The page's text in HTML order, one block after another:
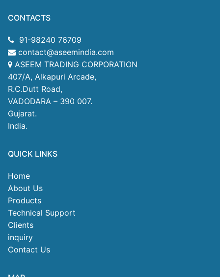
CONTACTS
91-98240 76709
contact@aseemindia.com
ASEEM TRADING CORPORATION
407/A, Alkapuri Arcade,
R.C.Dutt Road,
VADODARA – 390 007.
Gujarat.
India.
QUICK LINKS
Home
About Us
Products
Technical Support
Clients
inquiry
Contact Us